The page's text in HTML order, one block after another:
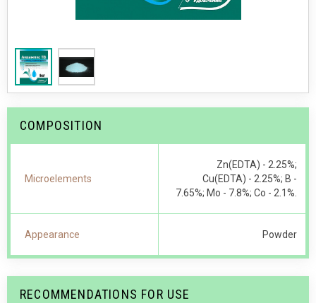
COMPOSITION
Microelements
Zn(EDTA) - 2.25%;
Cu(EDTA) - 2.25%; В -
7.65%; Мо - 7.8%; Со - 2.1%.
Appearance Powder
RECOMMENDATIONS FOR USE